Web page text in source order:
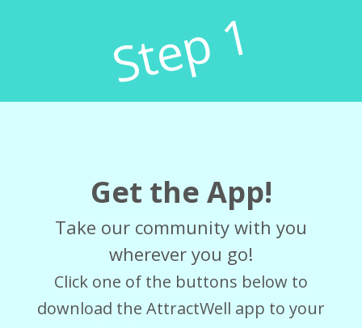
Step 1
Get the App!
Take our community with you
wherever you go!
Click one of the buttons below to
download the AttractWell app to your